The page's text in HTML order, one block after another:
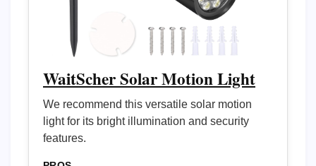
WaitScher Solar Motion Light
We recommend this versatile solar motion
light for its bright illumination and security
features.